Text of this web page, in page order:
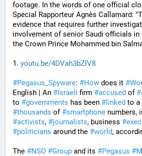
footage. In the words of one official
Special Rapporteur Agnès Callamard:
evidence that requires further
involvement of senior Saudi officials in
the Crown Prince Mohammed bin
1. youtu.be/4DVah3bZlV8
#Pegasus_Spyware: #How does it #
English | An #Israeli firm #accused of #
to #governments has been # linked to a
#thousands of #smartphone
#activists, #journalists, business #
#politicians around the #world,
The #NSO #Group and its #Pegasus #